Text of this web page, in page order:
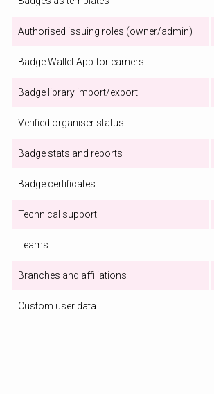
Authorised issuing roles (owner/admin)
Badge Wallet App for earners
Badge library import/export
Verified organiser status
Badge stats and reports
Badge certificates
Technical support
Teams
Branches and affiliations
Custom user data